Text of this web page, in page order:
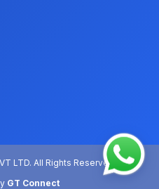
LTD. All Rights Reserved.
GT Connect